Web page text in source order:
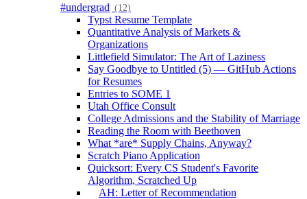
#undergrad (12)
Typst Resume Template
Quantitative Analysis of Markets &
Organizations
Littlefield Simulator: The Art of Laziness
Say Goodbye to Untitled (5) — GitHub Actions
for Resumes
Entries to SOME 1
Utah Office Consult
College Admissions and the Stability of Marriage
Reading the Room with Beethoven
What *are* Supply Chains, Anyway?
Scratch Piano Application
Quicksort: Every CS Student's Favorite
Algorithm, Scratched Up
AH: Letter of Recommendation